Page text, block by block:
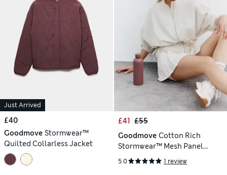
Just Arrived
£40
Goodmove Stormwear™
Quilted Collarless Jacket
£41 £55
Goodmove Cotton Rich
Stormwear™ Mesh Panel
Jacket
5.0 1 review